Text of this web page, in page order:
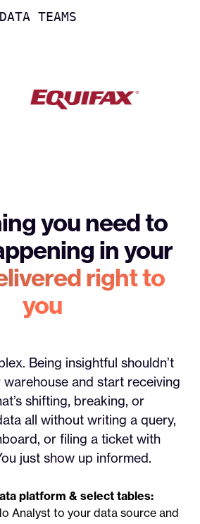
TEAMS
you need to
in your
right to
you
Being insightful shouldn’t
and start receiving
shifting, breaking, or
all without writing a query,
or filing a ticket with
just show up informed.
platform & select tables:
Analyst to your data source and